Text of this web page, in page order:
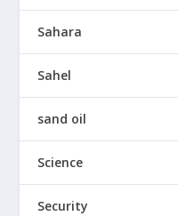
Sahara
Sahel
sand oil
Science
Security